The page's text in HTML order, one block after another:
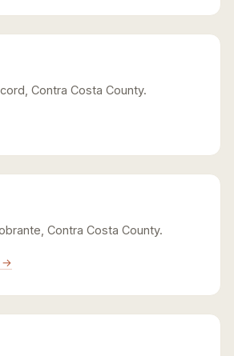
Contra Costa County.
Contra Costa County.
→